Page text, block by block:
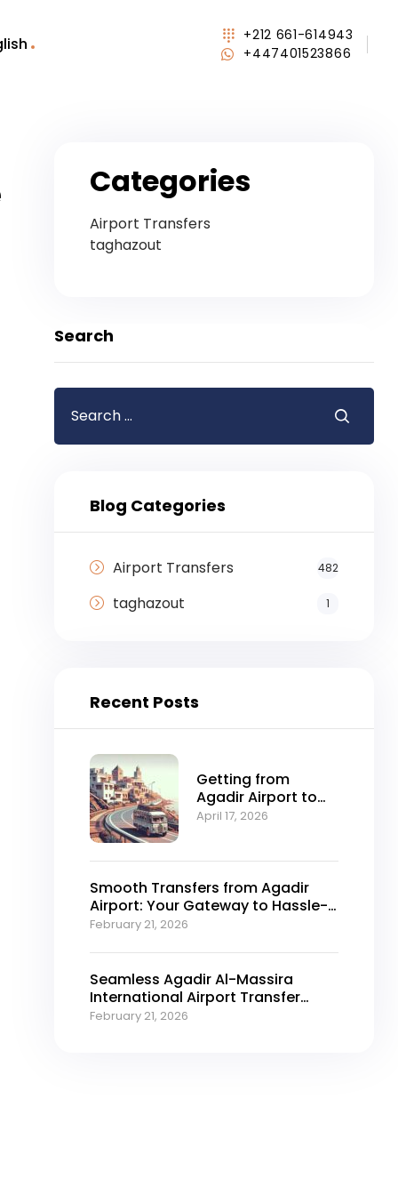
+212 661-614943
+447401523866
Categories
Airport Transfers
taghazout
Search
Blog Categories
Airport Transfers 482
taghazout 1
Recent Posts
Getting from
Agadir Airport to
Taghazout — Your
April 17, 2026
Smooth Transfers from Agadir
Airport: Your Gateway to Hassle-
Free Travel
February 21, 2026
Seamless Agadir Al-Massira
International Airport​ Transfer
Services for 2026
February 21, 2026